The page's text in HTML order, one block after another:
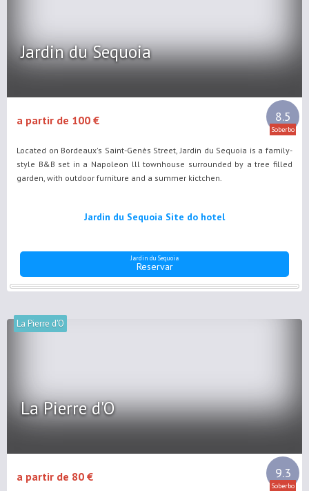
Jardin du Sequoia
8.5
Soberbo
a partir de 100 €
Located on Bordeaux's Saint-Genès Street, Jardin du Sequoia is a family-
style B&B set in a Napoleon lll townhouse surrounded by a tree filled
garden, with outdoor furniture and a summer kictchen.
Jardin du Sequoia Site do hotel
Jardin du Sequoia
Reservar
La Pierre d'O
La Pierre d'O
9.3
Soberbo
a partir de 80 €